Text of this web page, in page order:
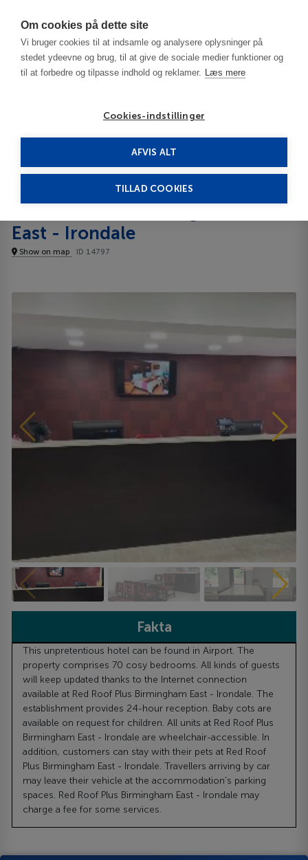
Om cookies på dette site
Vi bruger cookies til at indsamle og analysere oplysninger på
stedet ydeevne og brug, til at give de sociale medier funktioner og
til at forbedre og tilpasse indhold og reklamer. Læs mere
Cookies-indstillinger
AFVIS ALT
TILLAD COOKIES
Birmingham - AL
Red Roof Plus Birmingham East - Irondale 2**
East - Irondale
Show on map ID 14797
Fakta
This unpretentious hotel can be found in Airport. The
property comprises 70 cosy bedrooms. All kinds of guests
will keep updated thanks to the Internet connection
available at Red Roof Plus Birmingham East - Irondale. The
establishment provides 24-hour reception. Baby cots are
available on request for children. All units at Red Roof Plus
Birmingham East - Irondale are wheelchair-accessible. In
addition, customers can stay with their pets at Red Roof
Plus Birmingham East - Irondale. Travellers arriving by car
may leave their vehicle at the accommodation's parking
spaces. Red Roof Plus Birmingham East - Irondale may
charge a fee for some services.